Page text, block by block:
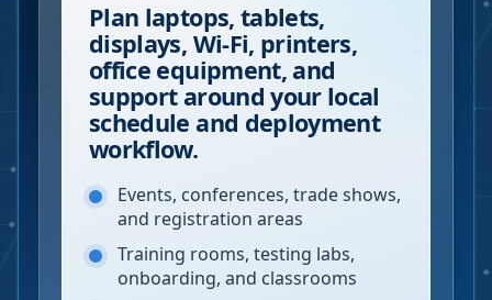
Plan laptops, tablets,
displays, Wi-Fi, printers,
office equipment, and
support around your local
schedule and deployment
workflow.
Events, conferences, trade shows,
and registration areas
Training rooms, testing labs,
onboarding, and classrooms